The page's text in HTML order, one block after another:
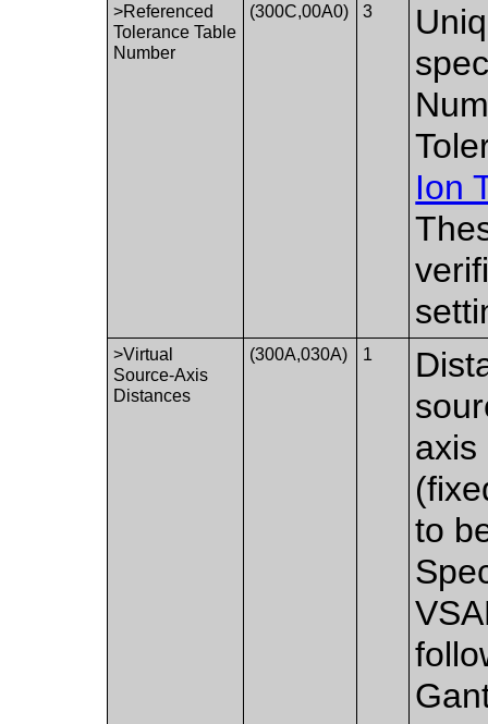
>Referenced
Tolerance Table
Number
(300C,00A0) 3
Ion
>Virtual
Source-Axis
Distances
(300A,030A) 1
axis
to